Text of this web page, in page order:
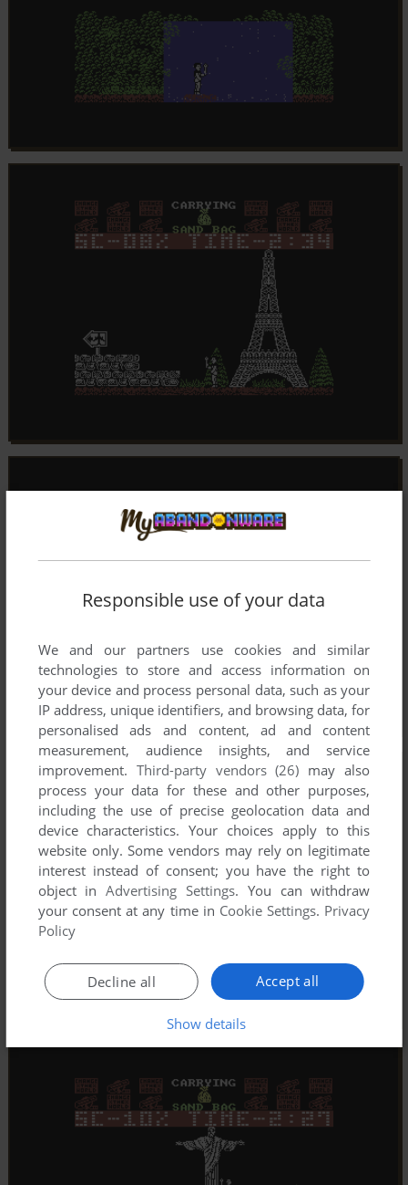
Responsible use of your data
We and our partners use cookies and similar
technologies to store and access information on
your device and process personal data, such as your
IP address, unique identifiers, and browsing data, for
personalised ads and content, ad and content
measurement, audience insights, and service
improvement. Third-party vendors (26) may also
process your data for these and other purposes,
including the use of precise geolocation data and
device characteristics. Your choices apply to this
website only. Some vendors may rely on legitimate
interest instead of consent; you have the right to
object inAdvertising Settings. You can withdraw
your consent at any time in Cookie Settings. Privacy
Policy
Accept all
Decline all
Show details